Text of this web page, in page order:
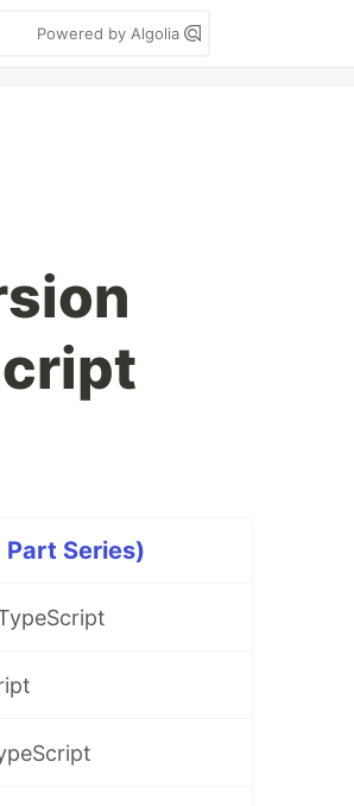
Powered by Algolia
Part Series)